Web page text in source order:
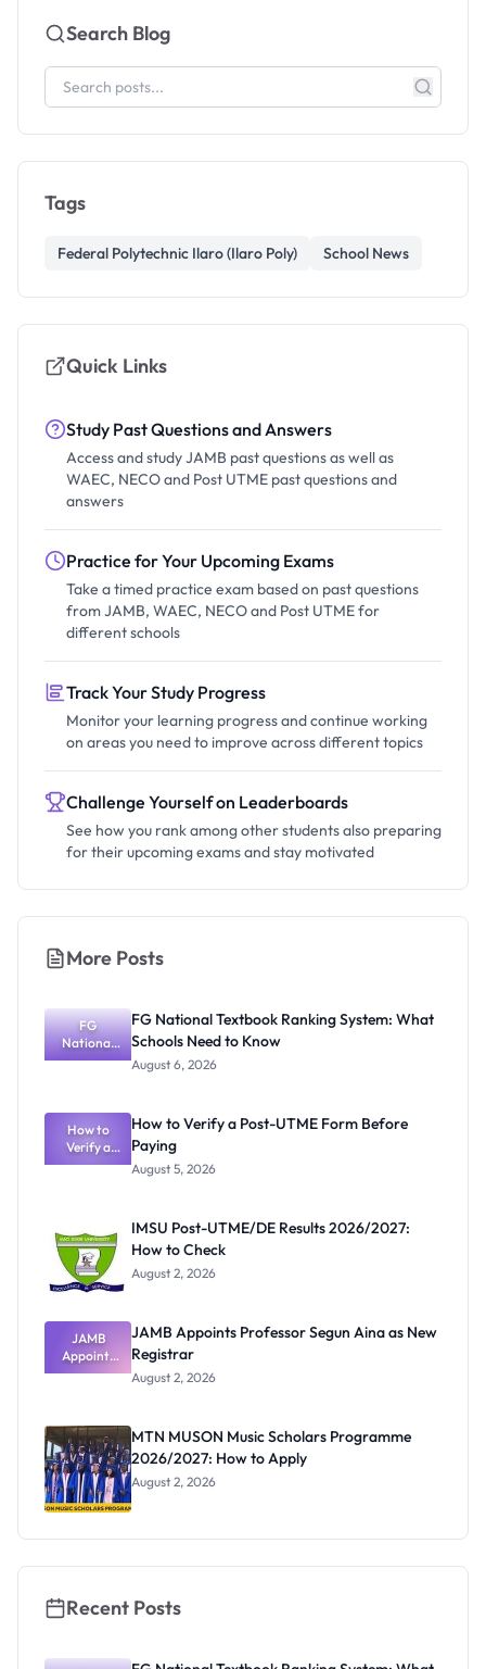
Search Blog
Tags
Federal Polytechnic Ilaro (Ilaro Poly) School News
Quick Links
Study Past Questions and Answers
Access and study JAMB past questions as well as
WAEC, NECO and Post UTME past questions and
answers
Practice for Your Upcoming Exams
Take a timed practice exam based on past questions
from JAMB, WAEC, NECO and Post UTME for
different schools
Track Your Study Progress
Monitor your learning progress and continue working
on areas you need to improve across different topics
Challenge Yourself on Leaderboards
See how you rank among other students also preparing
for their upcoming exams and stay motivated
More Posts
FG
National
Textbook
What
Schools
Need to
Know
FG National Textbook Ranking System: What
Schools Need to Know
August 6, 2026
How to
Verify a
Post-UTME
How to Verify a Post-UTME Form Before
Paying
August 5, 2026
IMSU Post-UTME/DE Results 2026/2027:
How to Check
August 2, 2026
JAMB
Appoints
Professor
Registrar
JAMB Appoints Professor Segun Aina as New
Registrar
August 2, 2026
MTN MUSON Music Scholars Programme
2026/2027: How to Apply
August 2, 2026
Recent Posts